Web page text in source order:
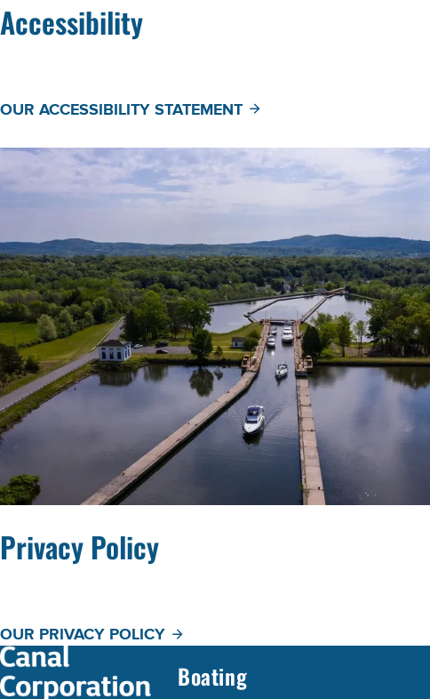
Accessibility
OUR ACCESSIBILITY STATEMENT
Privacy Policy
OUR PRIVACY POLICY
Boating